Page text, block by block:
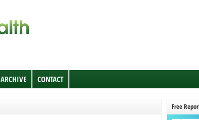
ARCHIVE CONTACT
Free